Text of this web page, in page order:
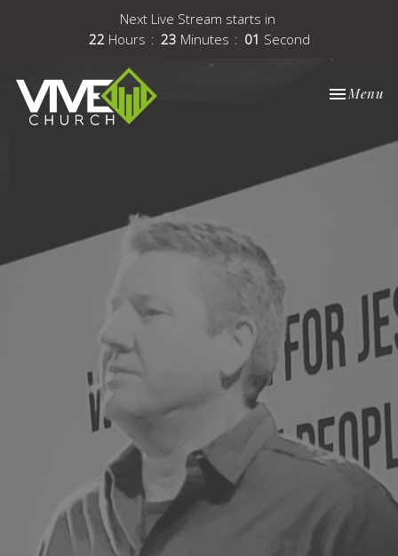
Next Live Stream starts in
22 Hours 23 Minutes 00 Second
Toggle
Menu